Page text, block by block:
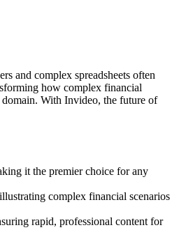
and complex spreadsheets often
how complex financial
With Invideo, the future of
it the premier choice for any
complex financial scenarios
rapid, professional content for